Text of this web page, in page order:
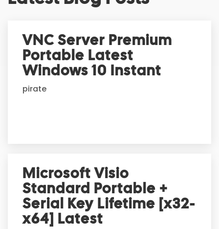
VNC Server Premium
Portable Latest
Windows 10 Instant
pirate
Microsoft Visio
Standard Portable +
Serial Key Lifetime [x32-
x64] Latest